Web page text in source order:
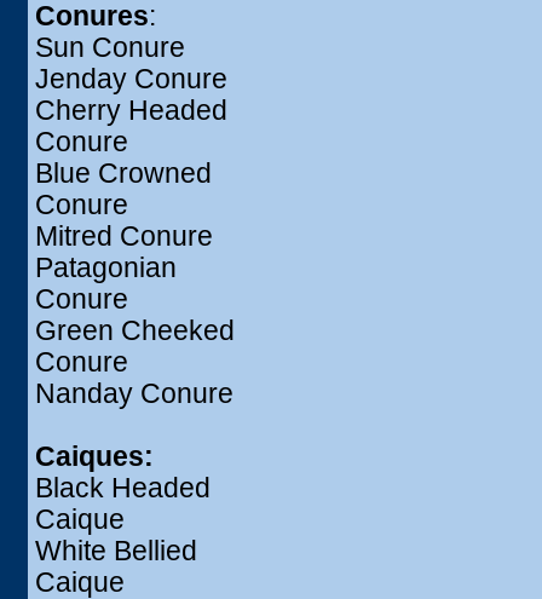
Conures:
Sun Conure
Jenday Conure
Cherry Headed
Conure
Blue Crowned
Conure
Mitred Conure
Patagonian
Conure
Green Cheeked
Conure
Nanday Conure
Caiques:
Black Headed
Caique
White Bellied
Caique